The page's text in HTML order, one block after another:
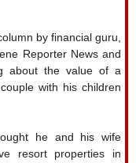
by financial guru,
Reporter News and
about the value of a
with his children
he and his wife
resort properties in